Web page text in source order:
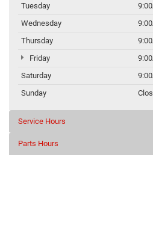
Tuesday
Wednesday
Thursday
Friday
Saturday
Sunday
Service Hours
Parts Hours